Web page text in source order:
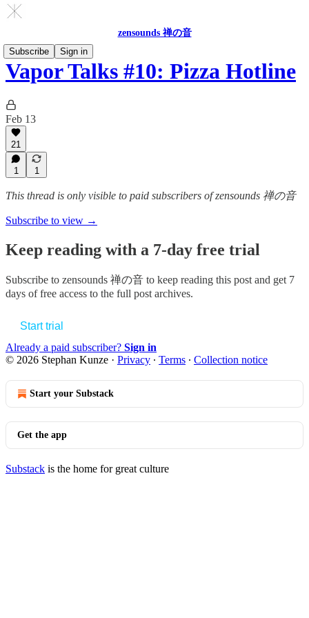
zensounds 禅の音
Subscribe
Sign in
Vapor Talks #10: Pizza Hotline
Feb 13
21
1 1
This thread is only visible to paid subscribers of zensounds 禅の音
Subscribe to view →
Keep reading with a 7-day free trial
Subscribe to zensounds 禅の音 to keep reading this post and get 7
days of free access to the full post archives.
Start trial
Already a paid subscriber? Sign in
© 2026 Stephan Kunze · Privacy ∙ Terms ∙ Collection notice
Start your Substack
Get the app
Substack is the home for great culture